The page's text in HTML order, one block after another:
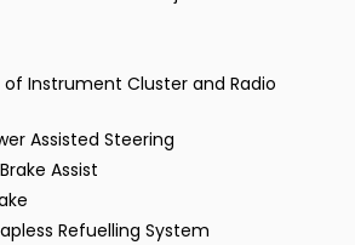
Instrument Cluster and Radio
Assisted Steering
Assist
Refuelling System